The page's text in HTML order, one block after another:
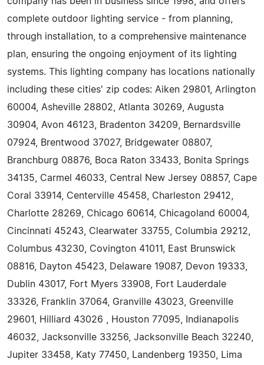
complete outdoor lighting service - from planning,
through installation, to a comprehensive maintenance
plan, ensuring the ongoing enjoyment of its lighting
systems. This lighting company has locations nationally
including these cities' zip codes: Aiken 29801, Arlington
60004, Asheville 28802, Atlanta 30269, Augusta
30904, Avon 46123, Bradenton 34209, Bernardsville
07924, Brentwood 37027, Bridgewater 08807,
Branchburg 08876, Boca Raton 33433, Bonita Springs
34135, Carmel 46033, Central New Jersey 08857, Cape
Coral 33914, Centerville 45458, Charleston 29412,
Charlotte 28269, Chicago 60614, Chicagoland 60004,
Cincinnati 45243, Clearwater 33755, Columbia 29212,
Columbus 43230, Covington 41011, East Brunswick
08816, Dayton 45423, Delaware 19087, Devon 19333,
Dublin 43017, Fort Myers 33908, Fort Lauderdale
33326, Franklin 37064, Granville 43023, Greenville
29601, Hilliard 43026 , Houston 77095, Indianapolis
46032, Jacksonville 33256, Jacksonville Beach 32240,
Jupiter 33458, Katy 77450, Landenberg 19350, Lima